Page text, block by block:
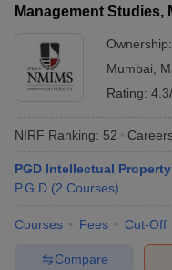
Management Studies,
Ownership:
Mumbai
Rating:
NIRF Ranking: 52
PGD Intellectual
P.G.D (2 Courses)
Courses Fees Cut-Off
Compare